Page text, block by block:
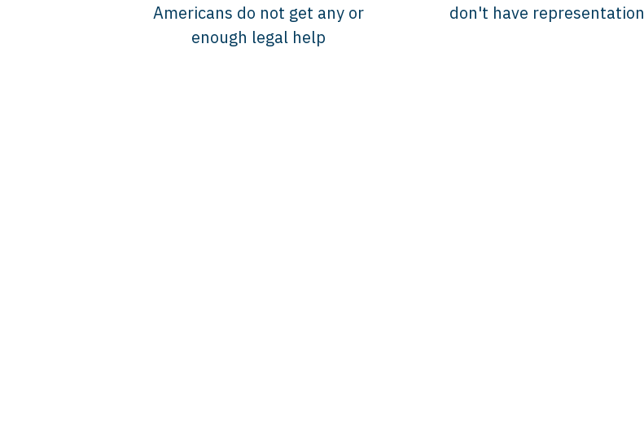
Americans do not get any or
enough legal help
don't have representation